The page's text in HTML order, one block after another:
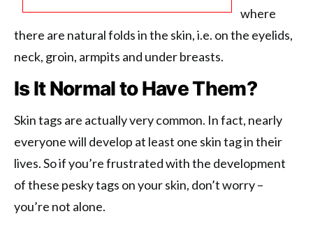
where
there are natural folds in the skin, i.e. on the eyelids,
neck, groin, armpits and under breasts.
Is It Normal to Have Them?
Skin tags are actually very common. In fact, nearly
everyone will develop at least one skin tag in their
lives. So if you’re frustrated with the development
of these pesky tags on your skin, don’t worry –
you’re not alone.